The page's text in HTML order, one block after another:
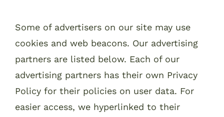
Some of advertisers on our site may use
cookies and web beacons. Our advertising
partners are listed below. Each of our
advertising partners has their own Privacy
Policy for their policies on user data. For
easier access, we hyperlinked to their